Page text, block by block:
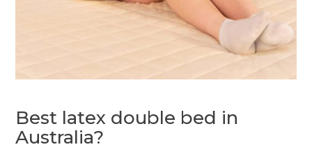
Best latex double bed in
Australia?